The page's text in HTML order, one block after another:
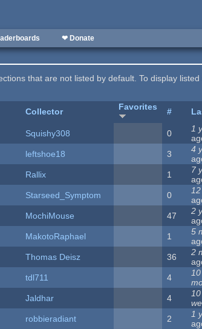
❤ Donate
that are not listed by default. To display listed
Collector Favorites #
Squishy308 0
1
leftshoe18 3
4
Rallix 1
7
Starseed_Symptom 0
MochiMouse 47
2
MakotoRaphael 1
5
Thomas Deisz 36
2
tdl711 4
Jaldhar 4
robbieradiant 2
1